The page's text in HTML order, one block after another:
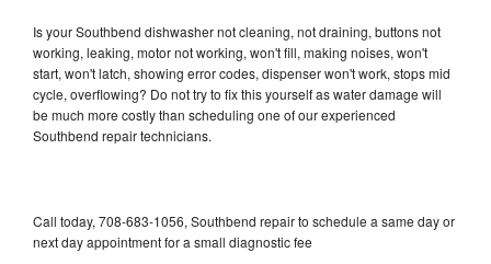
Is your Southbend dishwasher not cleaning, not draining, buttons not
working, leaking, motor not working, won't fill, making noises, won't
start, won't latch, showing error codes, dispenser won't work, stops mid
cycle, overflowing? Do not try to fix this yourself as water damage will
be much more costly than scheduling one of our experienced
Southbend repair technicians.
Call today, 708-683-1056, Southbend repair to schedule a same day or
next day appointment for a small diagnostic fee